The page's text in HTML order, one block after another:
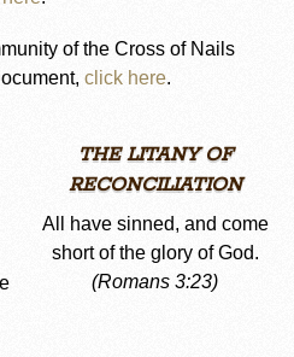
of the Cross of Nails
click here.
THE LITANY OF
RECONCILIATION
All have sinned, and come
short of the glory of God.
(Romans 3:23)